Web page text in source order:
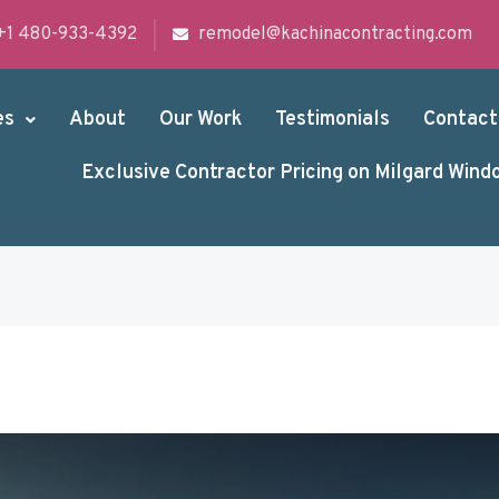
480-933-4392 remodel@kachinacontracting.com
About Our Work Testimonials
Exclusive Contractor Pricing on Milgard